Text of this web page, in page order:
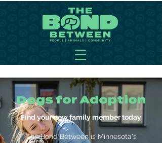
Dogs for Adoption
Find your new family member today
The Bond Between is Minnesota's